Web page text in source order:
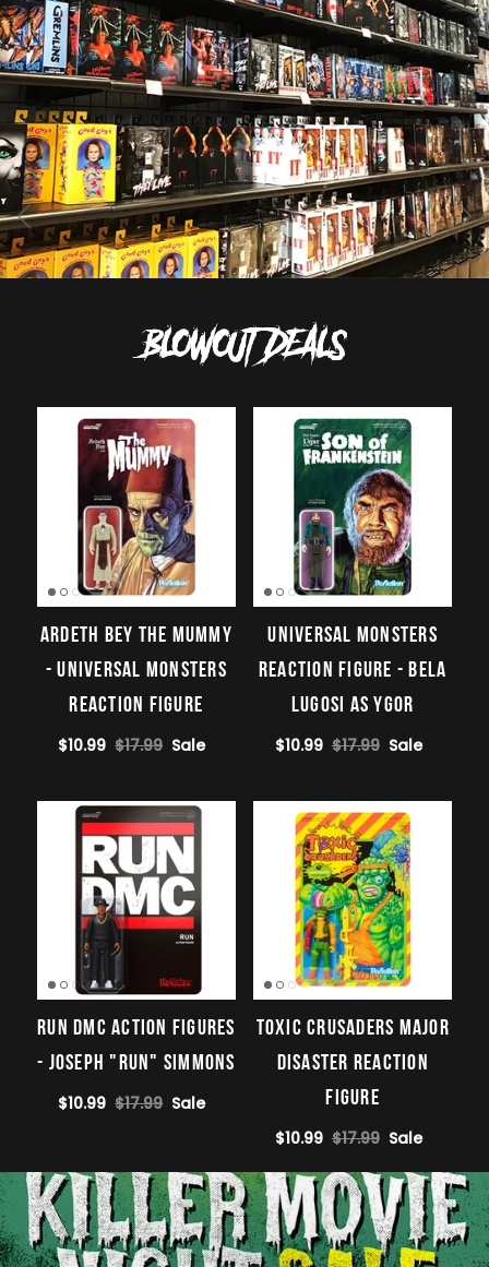
BLOWOUT DEALS
View all
Ardeth Bey The Mummy
- Universal Monsters
ReAction Figure
$10.99 $17.99 Sale
Universal Monsters
ReAction Figure - Bela
Lugosi as Ygor
$10.99 $17.99 Sale
Run DMC Action Figures
- Joseph "Run" Simmons
$10.99 $17.99 Sale
Toxic Crusaders Major
Disaster ReAction
Figure
$10.99 $17.99 Sale